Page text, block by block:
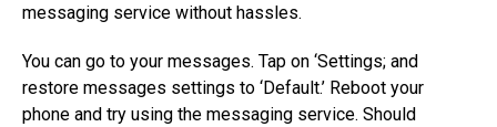
messaging service without hassles.
You can go to your messages. Tap on ‘Settings; and
restore messages settings to ‘Default.’ Reboot your
phone and try using the messaging service. Should